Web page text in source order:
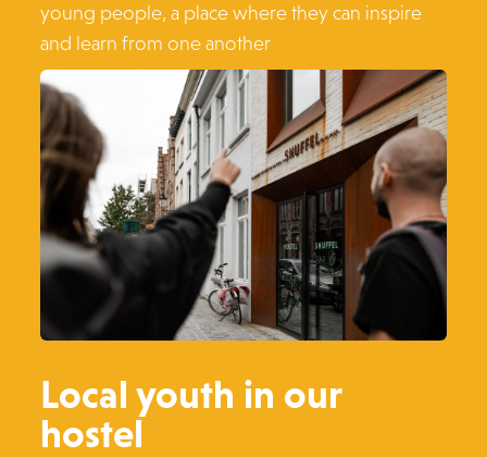
young people, a place where they can inspire
and learn from one another
Local youth in our
hostel